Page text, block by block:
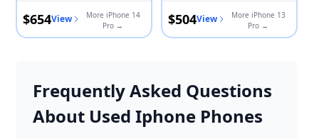
$654View
More iPhone 14
Pro →
$504View
More iPhone 13
Pro →
Frequently Asked Questions
About Used Iphone Phones